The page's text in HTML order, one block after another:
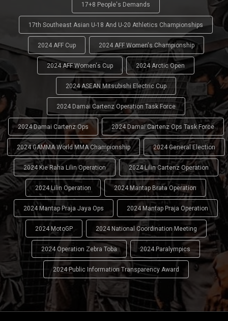
17+8 People's Demands
17th Southeast Asian U-18 And U-20 Athletics Championships
2024 AFF Cup 2024 AFF Women's Championship
2024 AFF Women's Cup 2024 Arctic Open
2024 ASEAN Mitsubishi Electric Cup
2024 Damai Cartenz Operation Task Force
2024 Damai Cartenz Ops 2024 Damai Cartenz Ops Task Force
2024 GAMMA World MMA Championship 2024 General Election
2024 Kie Raha Lilin Operation 2024 Lilin Cartenz Operation
2024 Lilin Operation 2024 Mantap Brata Operation
2024 Mantap Praja Jaya Ops 2024 Mantap Praja Operation
2024 MotoGP 2024 National Coordination Meeting
2024 Operation Zebra Toba 2024 Paralympics
2024 Public Information Transparency Award